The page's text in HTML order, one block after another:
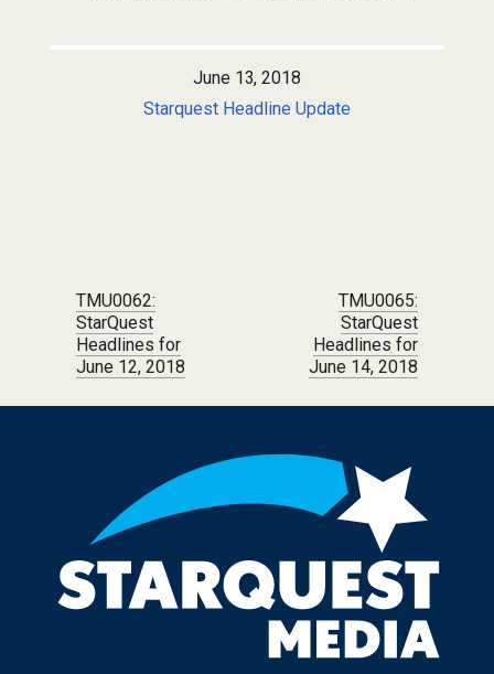
June 13, 2018
Starquest Headline Update
Post navigation
TMU0062:
StarQuest
Headlines for
June 12, 2018
TMU0065:
StarQuest
Headlines for
June 14, 2018